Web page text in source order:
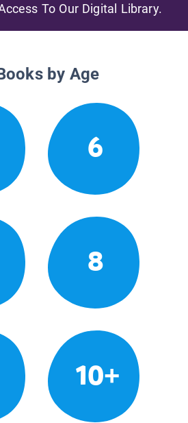
To Our Digital Library.
by Age
6
8
10+